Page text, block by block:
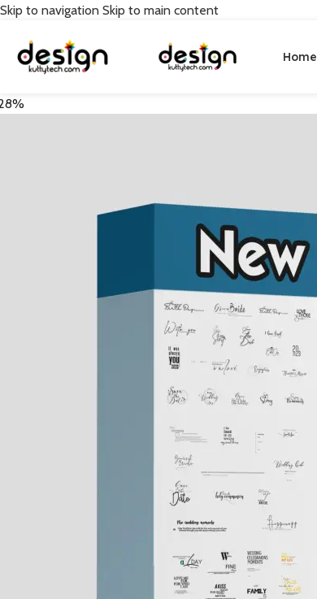
Skip to navigation Skip to main content
Home